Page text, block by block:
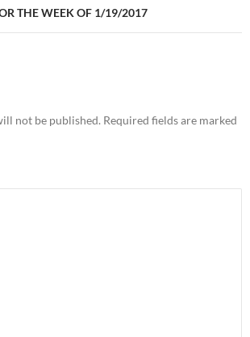
THE WEEK OF 1/19/2017
not be published. Required fields are marked